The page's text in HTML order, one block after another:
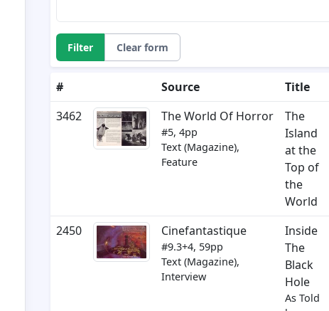
Filter Clear form
# Source Title
3462
The World Of Horror
#5, 4pp
Text (Magazine),
Feature
The
Island
at the
Top of
the
World
2450 Cinefantastique
#9.3+4, 59pp
Text (Magazine),
Interview
Inside
The
Black
Hole
As Told